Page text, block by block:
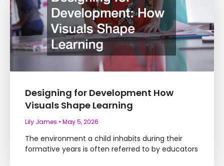
Designing for Development How
Visuals Shape Learning
Lily James May 5, 2026
The environment a child inhabits during their
formative years is often referred to by educators